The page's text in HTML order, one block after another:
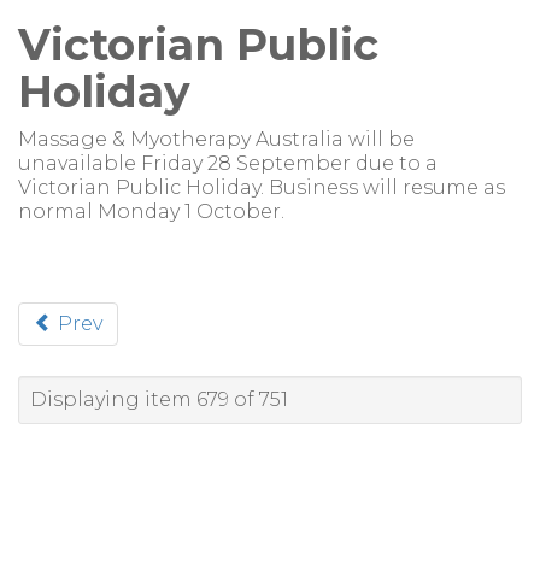
Victorian Public
Holiday
Massage & Myotherapy Australia will be
unavailable Friday 28 September due to a
Victorian Public Holiday. Business will resume as
normal Monday 1 October.
Prev
Displaying item 679 of 751